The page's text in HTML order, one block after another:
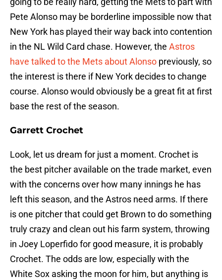
Pete Alonso may be borderline impossible now that
New York has played their way back into contention
in the NL Wild Card chase. However, the Astros
have talked to the Mets about Alonso previously, so
the interest is there if New York decides to change
course. Alonso would obviously be a great fit at first
base the rest of the season.
Garrett Crochet
Look, let us dream for just a moment. Crochet is
the best pitcher available on the trade market, even
with the concerns over how many innings he has
left this season, and the Astros need arms. If there
is one pitcher that could get Brown to do something
truly crazy and clean out his farm system, throwing
in Joey Loperfido for good measure, it is probably
Crochet. The odds are low, especially with the
White Sox asking the moon for him, but anything is